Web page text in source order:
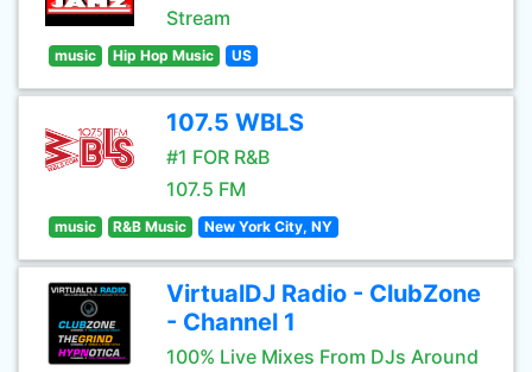
Stream
music Hip Hop Music US
107.5 WBLS
#1 FOR R&B
107.5 FM
music R&B Music New York City, NY
VirtualDJ Radio - ClubZone
- Channel 1
100% Live Mixes From DJs Around